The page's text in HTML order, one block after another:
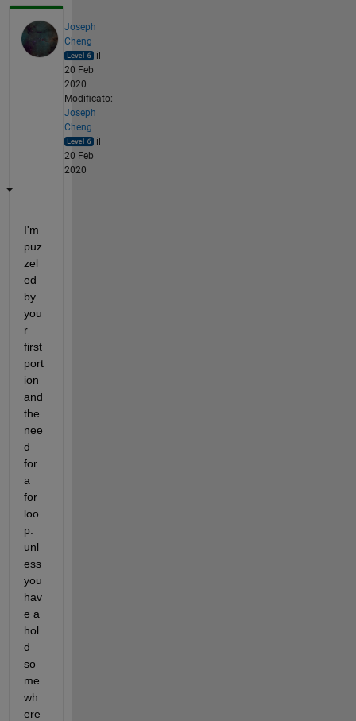
Joseph
Cheng
il
20 Feb
2020
Modificato:
Joseph
Cheng
il
20 Feb
2020
I'm
puz
zel
ed
by
you
r
first
port
ion
and
the
nee
d
for
a
for
loo
p.
unl
ess
you
hav
e a
hol
d
so
me
wh
ere